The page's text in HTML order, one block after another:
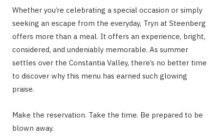
Whether you’re celebrating a special occasion or simply
seeking an escape from the everyday, Tryn at Steenberg
offers more than a meal. It offers an experience, bright,
considered, and undeniably memorable. As summer
settles over the Constantia Valley, there’s no better time
to discover why this menu has earned such glowing
praise.
Make the reservation. Take the time. Be prepared to be
blown away.